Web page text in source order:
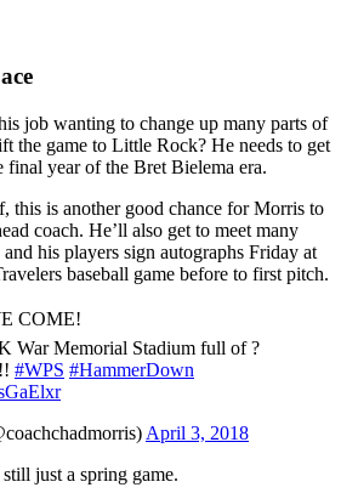
job wanting to change up many parts of
the game to Little Rock? He needs to get
final year of the Bret Bielema era.
this is another good chance for Morris to
coach. He’ll also get to meet many
his players sign autographs Friday at
baseball game before to first pitch.
COME!
War Memorial Stadium full of ?
#WPS #HammerDown
April 3, 2018
just a spring game.